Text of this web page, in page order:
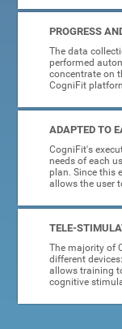
PROGRESS
The data
performed
concentrate on
CogniFit
ADAPTED TO
CogniFit's
needs of each
plan. Since this
allows the user
TELE-
The majority of
different
allows training
cognitive